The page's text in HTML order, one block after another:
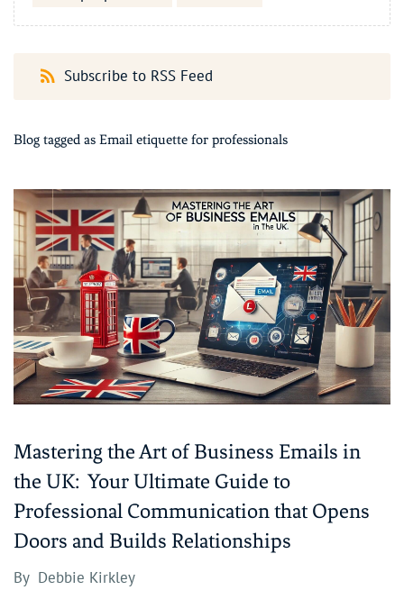
Subscribe to RSS Feed
Blog tagged as Email etiquette for professionals
Mastering the Art of Business Emails in
the UK: Your Ultimate Guide to
Professional Communication that Opens
Doors and Builds Relationships
By Debbie Kirkley